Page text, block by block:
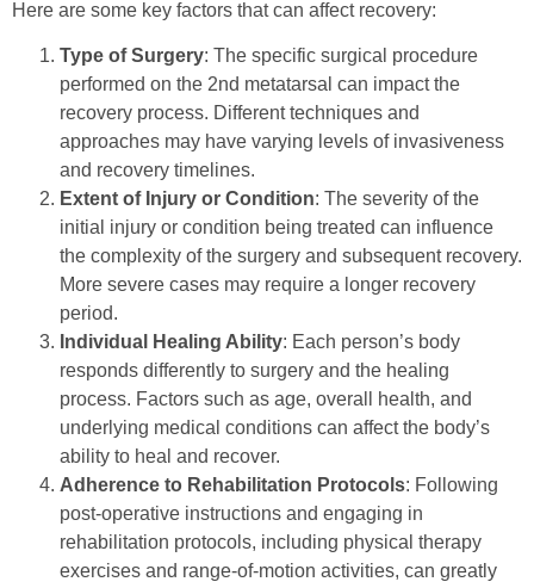
Here are some key factors that can affect recovery:
Type of Surgery: The specific surgical procedure
performed on the 2nd metatarsal can impact the
recovery process. Different techniques and
approaches may have varying levels of invasiveness
and recovery timelines.
Extent of Injury or Condition: The severity of the
initial injury or condition being treated can influence
the complexity of the surgery and subsequent recovery.
More severe cases may require a longer recovery
period.
Individual Healing Ability: Each person’s body
responds differently to surgery and the healing
process. Factors such as age, overall health, and
underlying medical conditions can affect the body’s
ability to heal and recover.
Adherence to Rehabilitation Protocols: Following
post-operative instructions and engaging in
rehabilitation protocols, including physical therapy
exercises and range-of-motion activities, can greatly